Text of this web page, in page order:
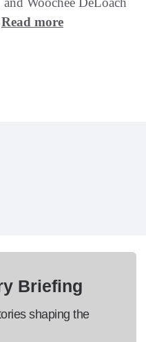
Read more
Briefing
shaping the